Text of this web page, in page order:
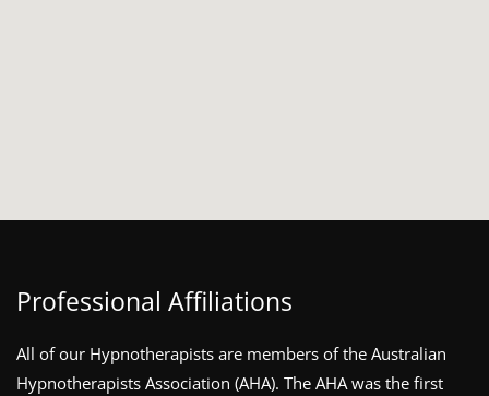
Professional Affiliations
All of our Hypnotherapists are members of the Australian
Hypnotherapists Association (AHA). The AHA was the first